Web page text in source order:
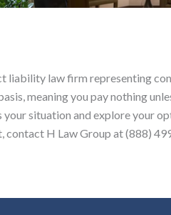
liability law firm representing
meaning you pay nothing
situation and explore your
contact H Law Group at (888)